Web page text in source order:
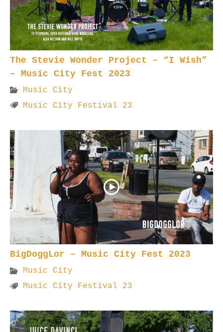
The Stevie Wonder Project – “I Wish”
– Music City Fest 2023
Music City
Music City Festival 23
BigDoggLor – Music City Fest 2023
Music City
Music City Festival 23